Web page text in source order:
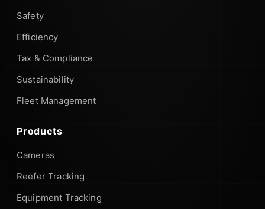
Safety
Efficiency
Tax & Compliance
Sustainability
Fleet Management
Products
Cameras
Reefer Tracking
Equipment Tracking